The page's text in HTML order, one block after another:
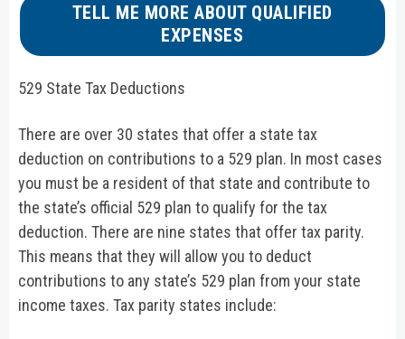
TELL ME MORE ABOUT QUALIFIED
EXPENSES
529 State Tax Deductions
There are over 30 states that offer a state tax
deduction on contributions to a 529 plan. In most cases
you must be a resident of that state and contribute to
the state’s official 529 plan to qualify for the tax
deduction. There are nine states that offer tax parity.
This means that they will allow you to deduct
contributions to any state’s 529 plan from your state
income taxes. Tax parity states include: